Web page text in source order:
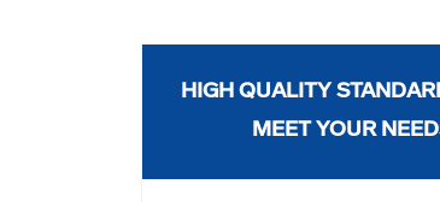
HIGH QUALITY
MEET YOUR